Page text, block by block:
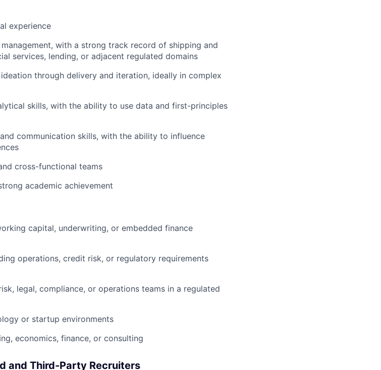
experience
with a strong track record of shipping and
services, lending, or adjacent regulated domains
through delivery and iteration, ideally in complex
skills, with the ability to use data and first-principles
communication skills, with the ability to influence
cross-functional teams
academic achievement
capital, underwriting, or embedded finance
operations, credit risk, or regulatory requirements
legal, compliance, or operations teams in a regulated
or startup environments
economics, finance, or consulting
and Third-Party Recruiters